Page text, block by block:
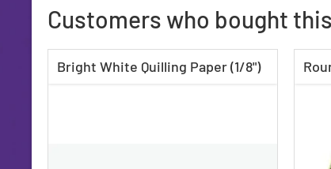
Customers who bought
Bright White Quilling Paper (1/8")